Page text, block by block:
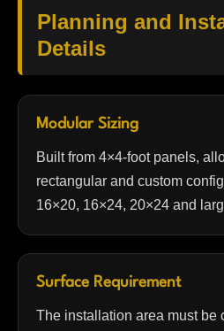
Planning and
Details
Modular Sizing
Built from 4×4-foot panels,
rectangular and custom
16×20, 16×24, 20×24 and
Surface Requirement
The installation area must be